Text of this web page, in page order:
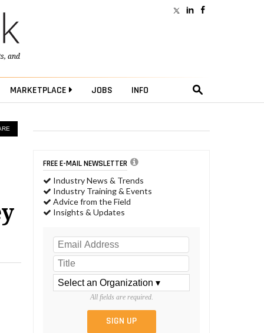
, and
MARKETPLACE JOBS INFO
FREE E-MAIL NEWSLETTER
Industry News & Trends
Industry Training & Events
Advice from the Field
Insights & Updates
All fields are required.